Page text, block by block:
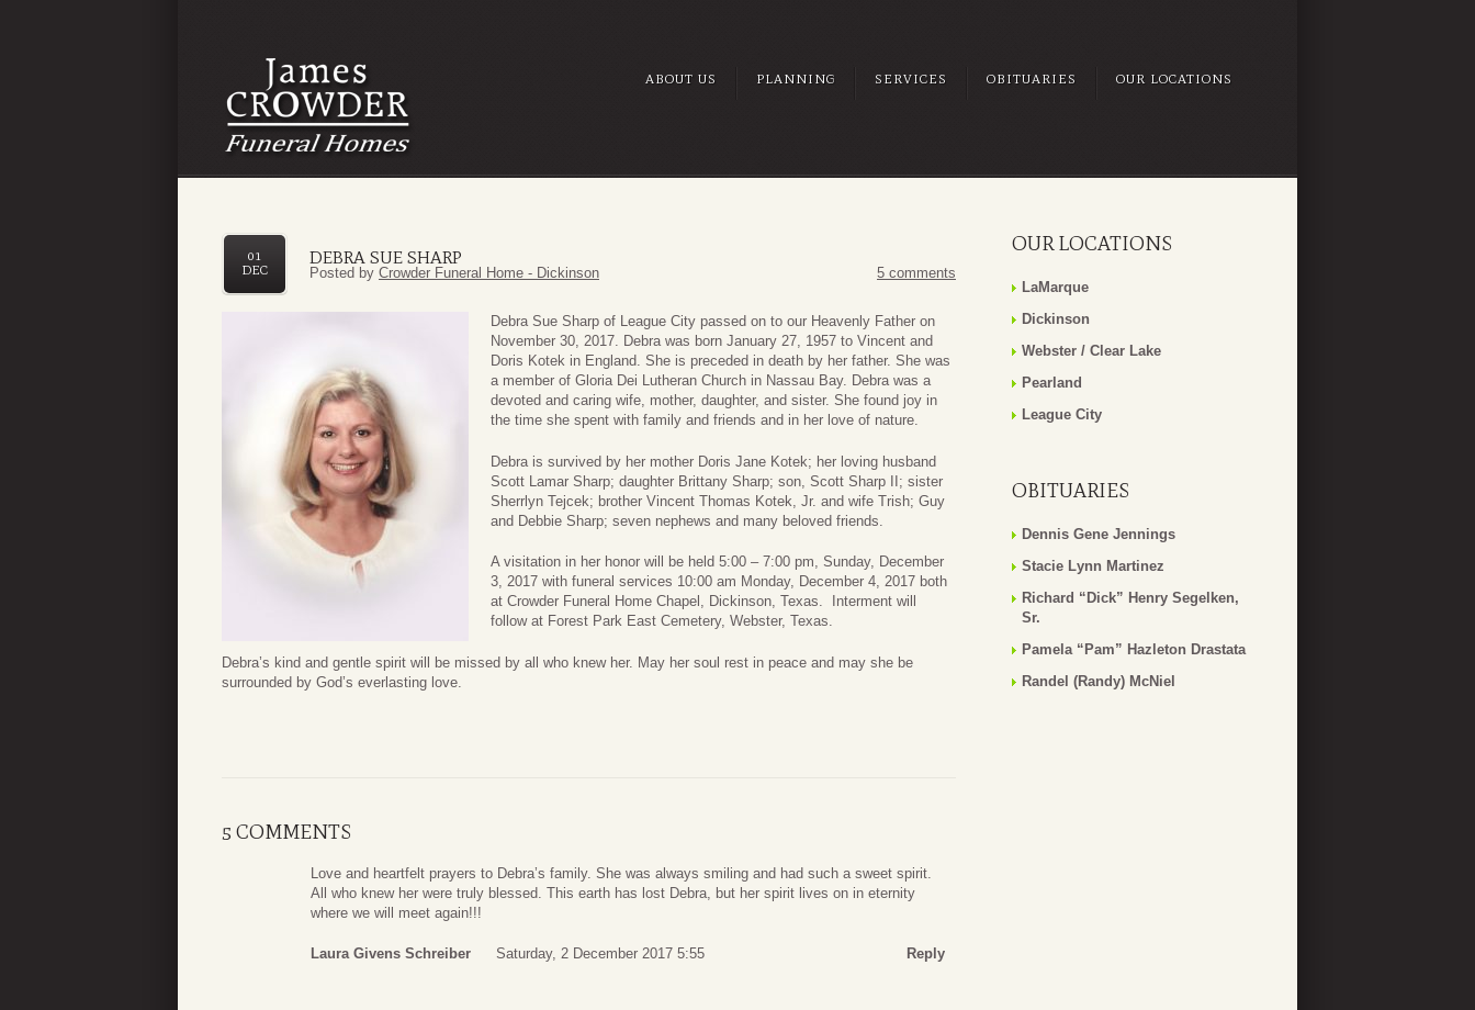
ABOUT US PLANNING SERVICES OBITUARIES OUR LOCATIONS
DEBRA SUE SHARP
01
DEC
Posted by Crowder Funeral Home - Dickinson 5 comments
Debra Sue Sharp of League City passed on to our Heavenly Father on
November 30, 2017. Debra was born January 27, 1957 to Vincent and
Doris Kotek in England. She is preceded in death by her father. She was
a member of Gloria Dei Lutheran Church in Nassau Bay. Debra was a
devoted and caring wife, mother, daughter, and sister. She found joy in
the time she spent with family and friends and in her love of nature.
Debra is survived by her mother Doris Jane Kotek; her loving husband
Scott Lamar Sharp; daughter Brittany Sharp; son, Scott Sharp II; sister
Sherrlyn Tejcek; brother Vincent Thomas Kotek, Jr. and wife Trish; Guy
and Debbie Sharp; seven nephews and many beloved friends.
A visitation in her honor will be held 5:00 – 7:00 pm, Sunday, December
3, 2017 with funeral services 10:00 am Monday, December 4, 2017 both
at Crowder Funeral Home Chapel, Dickinson, Texas. Interment will
follow at Forest Park East Cemetery, Webster, Texas.
Debra’s kind and gentle spirit will be missed by all who knew her. May her soul rest in peace and may she be
surrounded by God’s everlasting love.
5 COMMENTS
Love and heartfelt prayers to Debra’s family. She was always smiling and had such a sweet spirit.
All who knew her were truly blessed. This earth has lost Debra, but her spirit lives on in eternity
where we will meet again!!!
Laura Givens Schreiber Saturday, 2 December 2017 5:55 Reply
OUR LOCATIONS
LaMarque
Dickinson
Webster / Clear Lake
Pearland
League City
OBITUARIES
Dennis Gene Jennings
Stacie Lynn Martinez
Richard “Dick” Henry Segelken,
Sr.
Pamela “Pam” Hazleton Drastata
Randel (Randy) McNiel